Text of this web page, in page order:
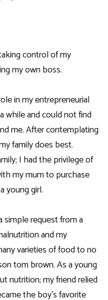
control of my
my own boss.
in my entrepreneurial
while and could not find
me. After contemplating
family does best.
I had the privilege of
my mum to purchase
young girl.
simple request from a
and my
varieties of food to no
tom brown. As a young
nutrition; my friend relied
the boy’s favorite